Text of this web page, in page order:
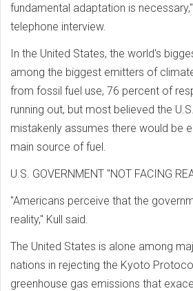
fundamental adaptation is
telephone interview.
In the United States, the world's
among the biggest emitters of
from fossil fuel use, 76 percent of
running out, but most believed the
mistakenly assumes there would be
main source of fuel.
U.S. GOVERNMENT "NOT FACING
"Americans perceive that the
reality," Kull said.
The United States is alone among
nations in rejecting the Kyoto
greenhouse gas emissions that